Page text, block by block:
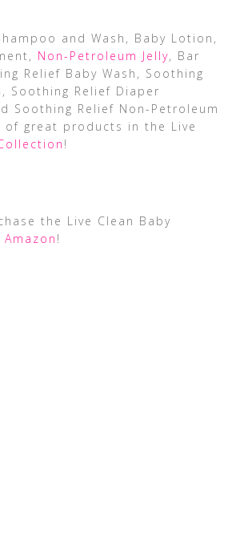
and Wash, Baby Lotion,
Non-Petroleum Jelly, Bar
Relief Baby Wash, Soothing
Soothing Relief Diaper
Soothing Relief Non-Petroleum
of great products in the Live
!
the Live Clean Baby
Amazon !